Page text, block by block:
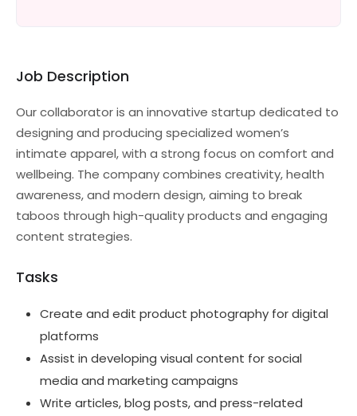
Job Description
Our collaborator is an innovative startup dedicated to
designing and producing specialized women’s
intimate apparel, with a strong focus on comfort and
wellbeing. The company combines creativity, health
awareness, and modern design, aiming to break
taboos through high-quality products and engaging
content strategies.
Tasks
Create and edit product photography for digital
platforms
Assist in developing visual content for social
media and marketing campaigns
Write articles, blog posts, and press-related